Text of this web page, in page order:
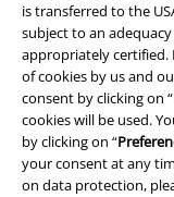
is transferred to the
subject to an
appropriately certified.
of cookies by us and
consent by clicking on “
cookies will be used.
by clicking on “
your consent at any
on data protection,
Imprint
Privacy Policy
Waste Disposal and
Declaration of